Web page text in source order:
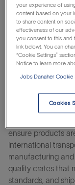
protect critical
minimize
the exponentially
thrive and amplify
drives you on a
discovery,
Learn about the
everything possible.
ensure products
international
manufacturing
quality crates that
standards, and
your experience of
content based on your
to share content on
effectiveness of our
you consent to this and
link below). You can
“Cookie Settings”
Notice to learn more
Jobs Danaher Cookie
Cookies